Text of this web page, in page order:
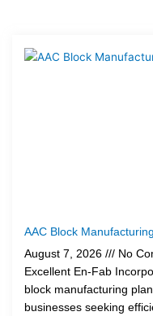
AAC Block
August 7, 2026
No
Excellent En-Fab
block manufacturing
businesses seeking